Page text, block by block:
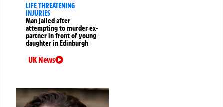
LIFE THREATENING
INJURIES
Man jailed after
attempting to murder ex-
partner in front of young
daughter in Edinburgh
UK News